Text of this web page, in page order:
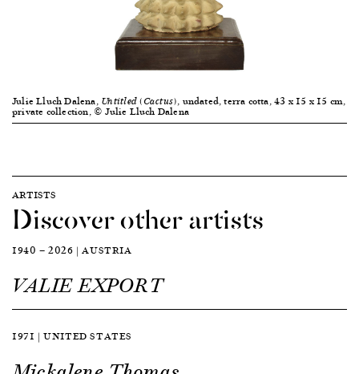
Julie Lluch Dalena, Untitled (Cactus), undated, terra cotta, 43 x 15 x 15 cm,
private collection, © Julie Lluch Dalena
ARTISTS
Discover other artists
1940 — 2026 | AUSTRIA
VALIE EXPORT
1971 | UNITED STATES